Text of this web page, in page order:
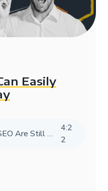
Easily
Why Content and SEO Are Still Vital in the Age of AI
4:2
2